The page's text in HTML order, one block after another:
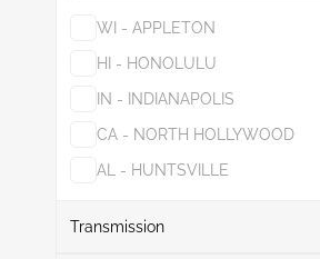
WI - APPLETON
HI - HONOLULU
IN - INDIANAPOLIS
CA - NORTH HOLLYWOOD
AL - HUNTSVILLE
Show More
Transmission